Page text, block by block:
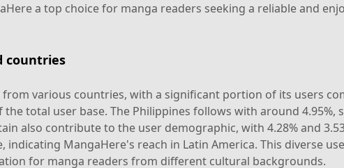
a top choice for manga readers seeking a reliable and
countries
various countries, with a significant portion of its users
total user base. The Philippines follows with around
also contribute to the user demographic, with 4.28% and
indicating MangaHere's reach in Latin America. This diverse
for manga readers from different cultural backgrounds.